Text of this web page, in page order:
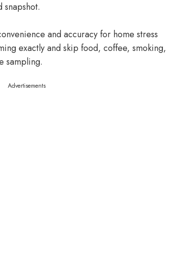
and accuracy for home stress
exactly and skip food, coffee, smoking,
sampling.
Advertisements